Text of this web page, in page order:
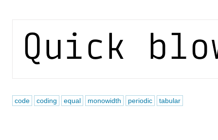
code coding equal monowidth periodic tabular